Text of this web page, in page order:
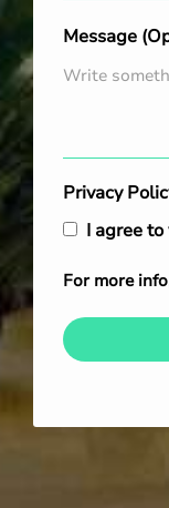
Message
Privacy
I agree
For more